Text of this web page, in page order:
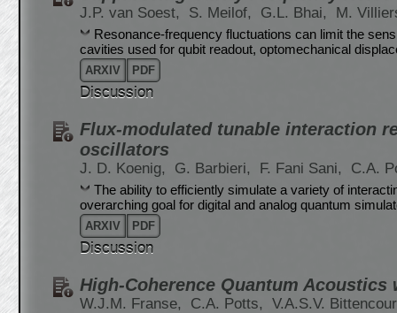
J.P. van Soest, S. Meilof, G.L. Bhai, M.
Resonance-frequency fluctuations can limit the
cavities used for qubit readout, optomechanical
ARXIV PDF
Discussion
Flux-modulated tunable interaction
oscillators
J. D. Koenig, G. Barbieri, F. Fani Sani, C.A.
The ability to efficiently simulate a variety of
overarching goal for digital and analog quantum
ARXIV PDF
Discussion
High-Coherence Quantum
W.J.M. Franse, C.A. Potts, V.A.S.V.